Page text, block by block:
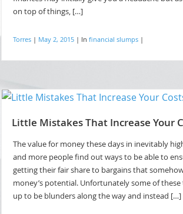
on top of things, […]
Torres| May 2, 2015| In financial slumps|
Little Mistakes That Increase Your
The value for money these days in inevitably
and more people find out ways to be able to
getting their fair share to bargains that
money’s potential. Unfortunately some of
up to be blunders along the way and instead […]